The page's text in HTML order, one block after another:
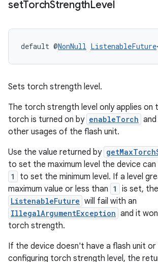
setTorchStrengthLevel
default @NonNull ListenableFuture
Sets torch strength level.
The torch strength level only applies on
torch is turned on by enableTorch
other usages of the flash unit.
Use the value returned by
to set the maximum level the device can
1
to set the minimum level. If a level
maximum value or less than 1 is set,
ListenableFuture will fail with an
IllegalArgumentException and it
torch strength.
If the device doesn't have a flash unit
configuring torch strength level, the